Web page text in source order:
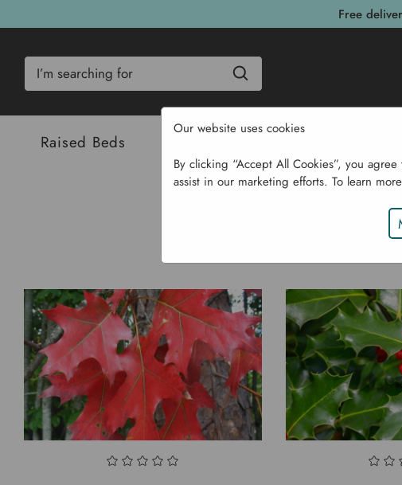
Free
Raised Beds
Our website uses cookies
By clicking “Accept All Cookies”, you
assist in our marketing efforts. To learn